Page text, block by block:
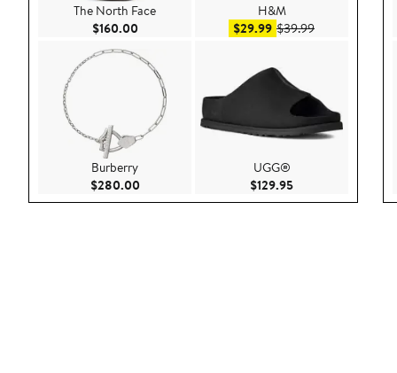
The North Face
$160.00Current Price $160.00
Burberry
$280.00Current Price $280.00
H&M
$29.99Sale price $29.99
$39.99After sale
UGG®
$129.95Current Price